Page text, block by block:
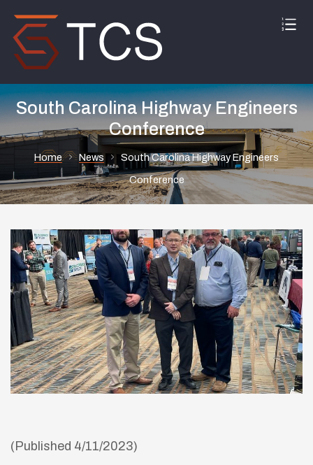
South Carolina Highway Engineers
Conference
Home News South Carolina Highway Engineers
Conference
(Published 4/11/2023)